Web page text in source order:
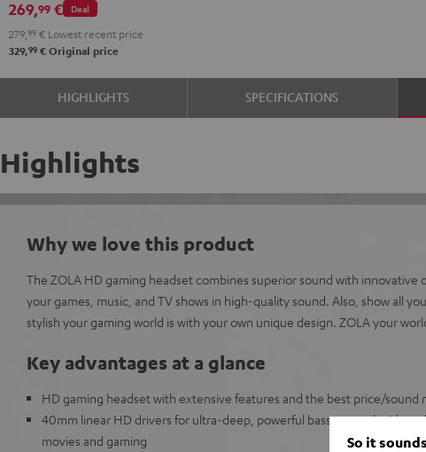
Gray
Deal
269,99 €
279, 99 € Lowest recent price
329,99 € Original price
HIGHLIGHTS SPECIFICATIONS
Highlights
Why we love this product
The ZOLA HD gaming headset combines superior sound with innovative
your games, music, and TV shows in high-quality sound. Also, show all
stylish your gaming world is with your own unique design. ZOLA your
Key advantages at a glance
HD gaming headset with extensive features and the best price/sound
40mm linear HD drivers for ultra-deep, powerful bass, natural mids
movies and gaming
So it